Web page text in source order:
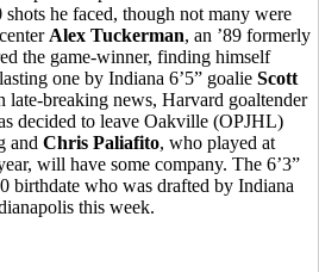
he faced, though not many were
Alex Tuckerman, an ’89 formerly
the game-winner, finding himself
one by Indiana 6’5” goalie Scott
late-breaking news, Harvard goaltender
decided to leave Oakville (OPJHL)
and Chris Paliafito, who played at
will have some company. The 6’3”
birthdate who was drafted by Indiana
this week.